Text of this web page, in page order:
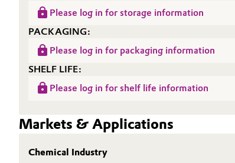
Plastics & Rubber
Pulp, Paper & Packaging
Textiles, Leather & Nonwovens
Please log in for storage information
PACKAGING:
Please log in for packaging information
SHELF LIFE:
Please log in for shelf life information
Markets & Applications
Chemical Industry